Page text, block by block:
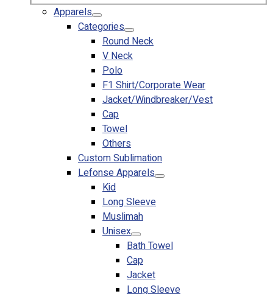
Premium Gifts
Catalogues
Apparels
Premium Gifts
Round Neck & V Neck T-Shirts
Expert Polo Shirt Maker
F1 & Corporate Shirts
Full Sublimation T-Shirts
Customize Items
Premium Gift Malaysia
Premium Door Gift
Ready Made Premium Corporate Gifts
Apparels
Categories
Round Neck
V Neck
Polo
F1 Shirt/Corporate Wear
Jacket/Windbreaker/Vest
Cap
Towel
Others
Custom Sublimation
Lefonse Apparels
Kid
Long Sleeve
Muslimah
Unisex
Bath Towel
Cap
Jacket
Long Sleeve